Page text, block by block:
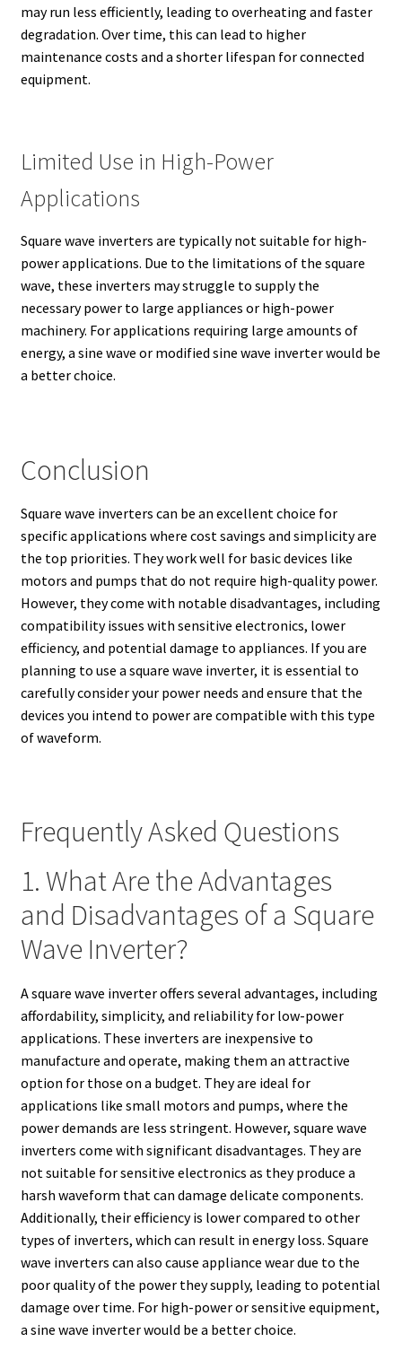
may run less efficiently, leading to overheating and faster
degradation. Over time, this can lead to higher
maintenance costs and a shorter lifespan for connected
equipment.
Limited Use in High-Power
Applications
Square wave inverters are typically not suitable for high-
power applications. Due to the limitations of the square
wave, these inverters may struggle to supply the
necessary power to large appliances or high-power
machinery. For applications requiring large amounts of
energy, a sine wave or modified sine wave inverter would be
a better choice.
Conclusion
Square wave inverters can be an excellent choice for
specific applications where cost savings and simplicity are
the top priorities. They work well for basic devices like
motors and pumps that do not require high-quality power.
However, they come with notable disadvantages, including
compatibility issues with sensitive electronics, lower
efficiency, and potential damage to appliances. If you are
planning to use a square wave inverter, it is essential to
carefully consider your power needs and ensure that the
devices you intend to power are compatible with this type
of waveform.
Frequently Asked Questions
1. What Are the Advantages
and Disadvantages of a Square
Wave Inverter?
A square wave inverter offers several advantages, including
affordability, simplicity, and reliability for low-power
applications. These inverters are inexpensive to
manufacture and operate, making them an attractive
option for those on a budget. They are ideal for
applications like small motors and pumps, where the
power demands are less stringent. However, square wave
inverters come with significant disadvantages. They are
not suitable for sensitive electronics as they produce a
harsh waveform that can damage delicate components.
Additionally, their efficiency is lower compared to other
types of inverters, which can result in energy loss. Square
wave inverters can also cause appliance wear due to the
poor quality of the power they supply, leading to potential
damage over time. For high-power or sensitive equipment,
a sine wave inverter would be a better choice.